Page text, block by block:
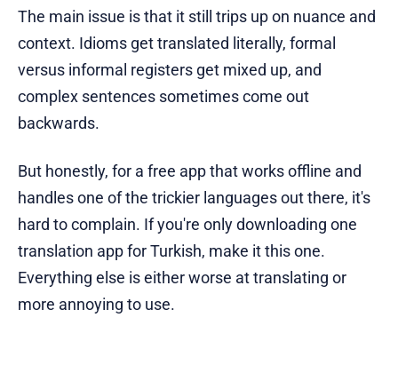
The main issue is that it still trips up on nuance and
context. Idioms get translated literally, formal
versus informal registers get mixed up, and
complex sentences sometimes come out
backwards.
But honestly, for a free app that works offline and
handles one of the trickier languages out there, it's
hard to complain. If you're only downloading one
translation app for Turkish, make it this one.
Everything else is either worse at translating or
more annoying to use.